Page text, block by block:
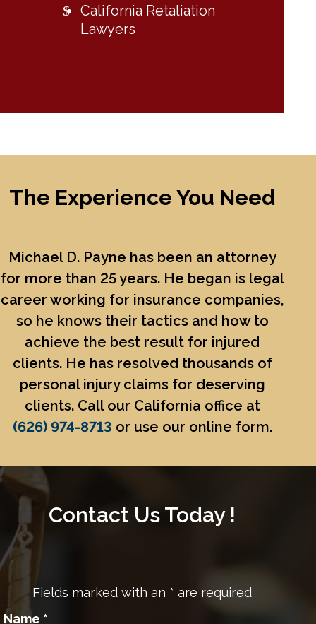
California Retaliation
Lawyers
The Experience You Need
Michael D. Payne has been an attorney
for more than 25 years. He began is legal
career working for insurance companies,
so he knows their tactics and how to
achieve the best result for injured
clients. He has resolved thousands of
personal injury claims for deserving
clients. Call our California office at
(626) 974-8713 or use our online form.
Contact Us Today !
Fields marked with an * are required
Name *